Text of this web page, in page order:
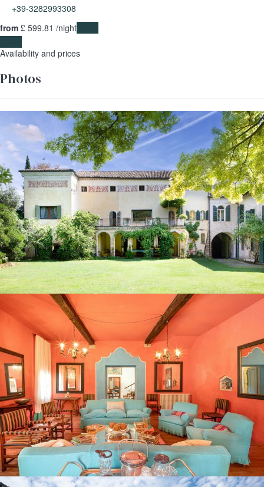
+39-3282993308
from £ 599.81 /night
Availability and prices
Photos